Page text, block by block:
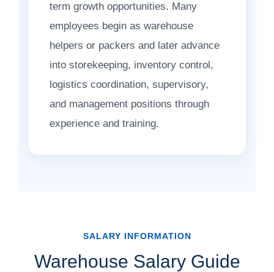
term growth opportunities. Many
employees begin as warehouse
helpers or packers and later advance
into storekeeping, inventory control,
logistics coordination, supervisory,
and management positions through
experience and training.
SALARY INFORMATION
Warehouse Salary Guide